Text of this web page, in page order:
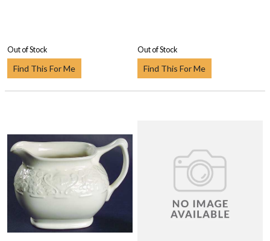
Out of Stock
Find This For Me
Out of Stock
Find This For Me